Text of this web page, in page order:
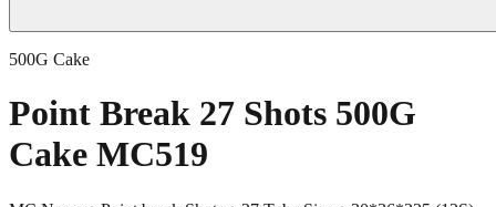
500G Cake
Point Break 27 Shots 500G
Cake MC519